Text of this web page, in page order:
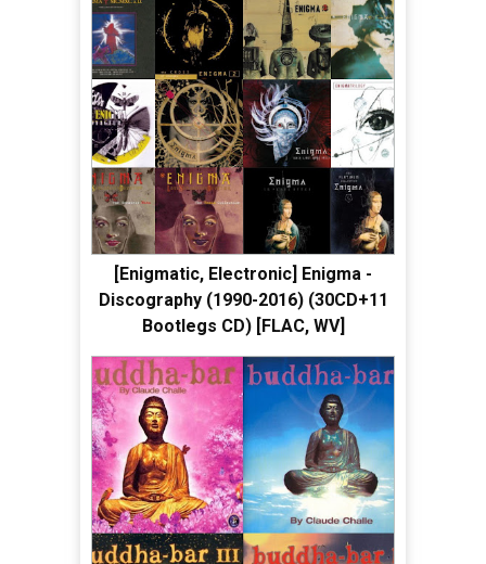
[Enigmatic, Electronic] Enigma -
Discography (1990-2016) (30CD+11
Bootlegs CD) [FLAC, WV]